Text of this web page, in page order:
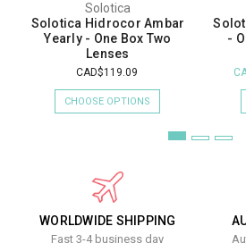
Solotica
Solotica Hidrocor Ambar
Yearly - One Box Two
Lenses
CAD$119.09
CHOOSE OPTIONS
-
WORLDWIDE SHIPPING
Fast 3-4 business day